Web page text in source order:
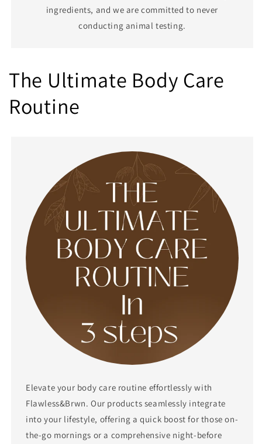
ingredients, and we are committed to never
conducting animal testing.
The Ultimate Body Care
Routine
Elevate your body care routine effortlessly with
Flawless&Brwn. Our products seamlessly integrate
into your lifestyle, offering a quick boost for those on-
the-go mornings or a comprehensive night-before